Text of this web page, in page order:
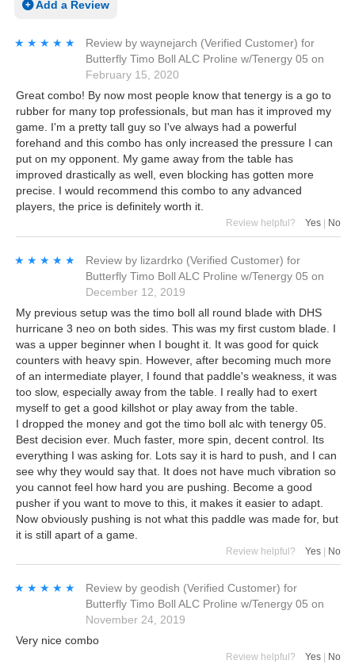
Add a Review
★★★★★
★★★★★ Review by waynejarch (Verified Customer) for
Butterfly Timo Boll ALC Proline w/Tenergy 05 on
February 15, 2020
Great combo! By now most people know that tenergy is a go to
rubber for many top professionals, but man has it improved my
game. I'm a pretty tall guy so I've always had a powerful
forehand and this combo has only increased the pressure I can
put on my opponent. My game away from the table has
improved drastically as well, even blocking has gotten more
precise. I would recommend this combo to any advanced
players, the price is definitely worth it.
Review helpful? Yes No
★★★★★
★★★★★ Review by lizardrko (Verified Customer) for
Butterfly Timo Boll ALC Proline w/Tenergy 05 on
December 12, 2019
My previous setup was the timo boll all round blade with DHS
hurricane 3 neo on both sides. This was my first custom blade. I
was a upper beginner when I bought it. It was good for quick
counters with heavy spin. However, after becoming much more
of an intermediate player, I found that paddle's weakness, it was
too slow, especially away from the table. I really had to exert
myself to get a good killshot or play away from the table.
I dropped the money and got the timo boll alc with tenergy 05.
Best decision ever. Much faster, more spin, decent control. Its
everything I was asking for. Lots say it is hard to push, and I can
see why they would say that. It does not have much vibration so
you cannot feel how hard you are pushing. Become a good
pusher if you want to move to this, it makes it easier to adapt.
Now obviously pushing is not what this paddle was made for, but
it is still apart of a game.
Review helpful? Yes | No
★★★★★
★★★★★ Review by geodish (Verified Customer) for
Butterfly Timo Boll ALC Proline w/Tenergy 05 on
November 24, 2019
Very nice combo
Review helpful? Yes No